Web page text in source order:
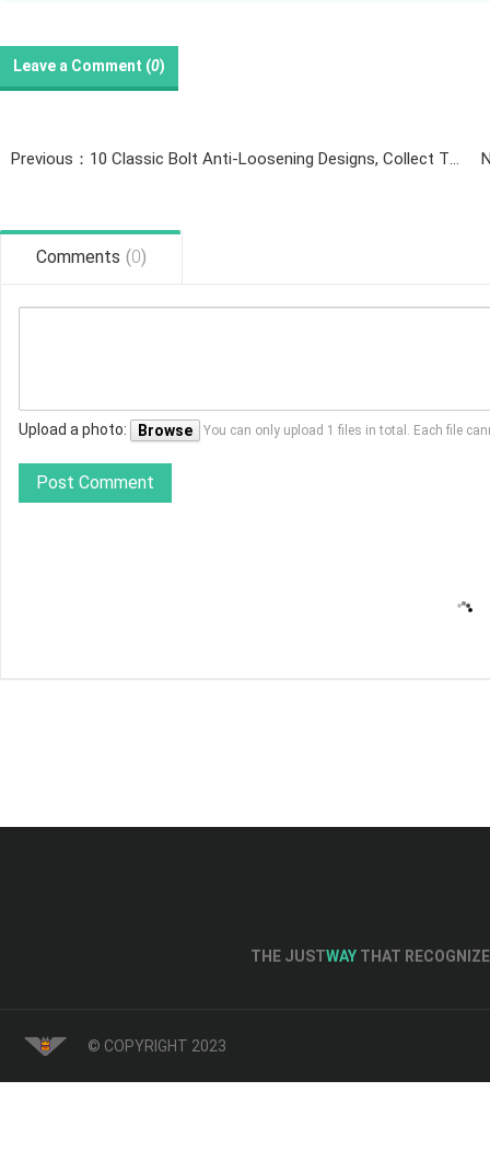
Leave a Comment (0)
Previous：10 Classic Bolt Anti-Loosening Designs, Collect Them Now!
Comments (0)
Upload a photo: Browse You can only upload 1 files in total. Each file
Post Comment
THE JUSTWAY THAT
© COPYRIGHT 2023